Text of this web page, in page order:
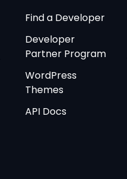
Find a Developer
Developer
Partner Program
WordPress
Themes
API Docs